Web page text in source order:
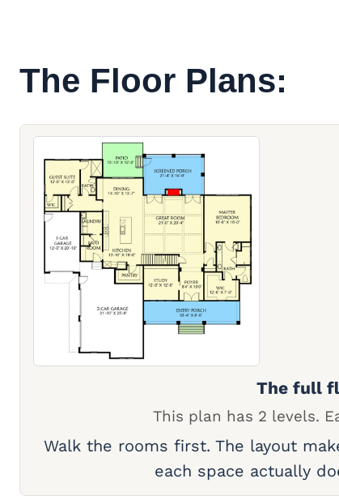
The Floor Plans:
The full
This plan has 2 levels.
Walk the rooms first. The layout
each space actually